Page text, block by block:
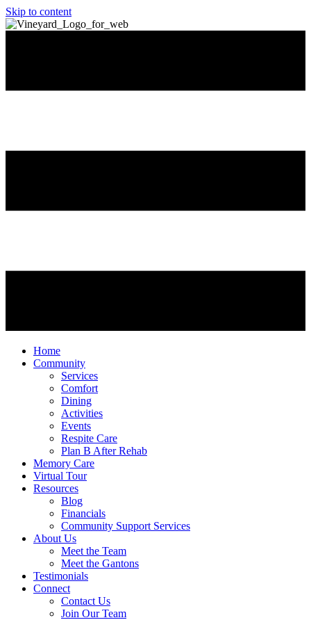
Skip to content
Home
Community
Services
Comfort
Dining
Activities
Events
Respite Care
Plan B After Rehab
Memory Care
Virtual Tour
Resources
Blog
Financials
Community Support Services
About Us
Meet the Team
Meet the Gantons
Testimonials
Connect
Contact Us
Join Our Team